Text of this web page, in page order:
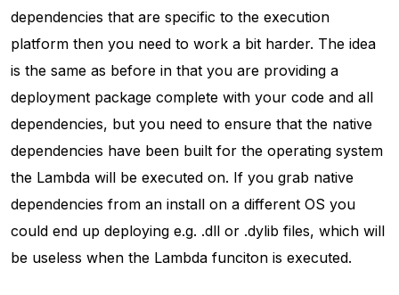
dependencies that are specific to the execution
platform then you need to work a bit harder. The idea
is the same as before in that you are providing a
deployment package complete with your code and all
dependencies, but you need to ensure that the native
dependencies have been built for the operating system
the Lambda will be executed on. If you grab native
dependencies from an install on a different OS you
could end up deploying e.g. .dll or .dylib files, which will
be useless when the Lambda funciton is executed.